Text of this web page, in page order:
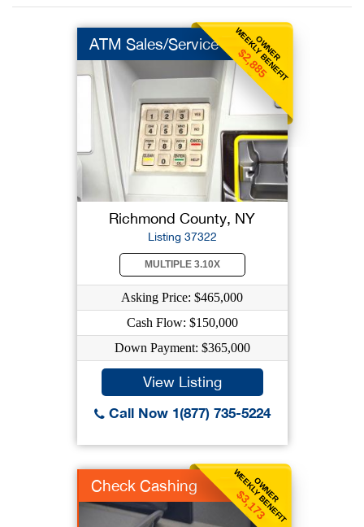
OWNER
WEEKLY BENEFIT
$2,885
ATM Sales/Service
Richmond County, NY
Listing 37322
MULTIPLE 3.10X
Asking Price: $465,000
Cash Flow: $150,000
Down Payment: $365,000
View Listing
Call Now 1(877) 735-5224
OWNER
WEEKLY BENEFIT
$3,173
Check Cashing